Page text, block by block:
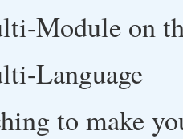
Module on
Language
to make